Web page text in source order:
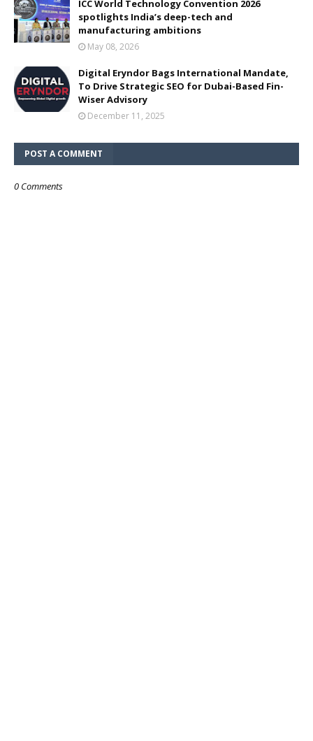
ICC World Technology Convention 2026
spotlights India’s deep-tech and
manufacturing ambitions
May 08, 2026
Digital Eryndor Bags International Mandate,
To Drive Strategic SEO for Dubai-Based Fin-
Wiser Advisory
December 11, 2025
POST A COMMENT
0 Comments